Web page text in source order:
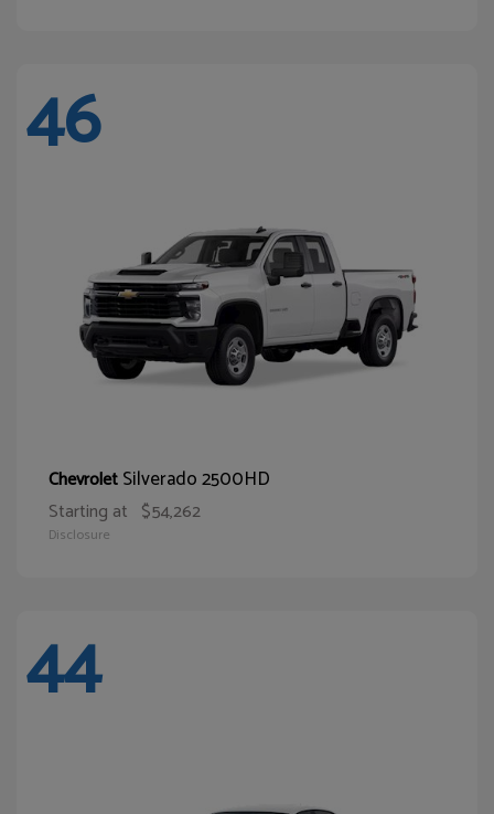
46
ChevroletSilverado 2500HD
Starting at $54,262
Disclosure
44